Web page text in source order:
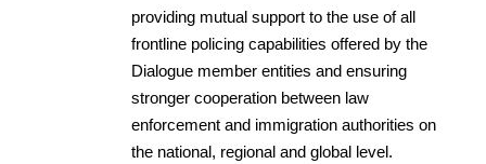
providing mutual support to the use of all
frontline policing capabilities offered by the
Dialogue member entities and ensuring
stronger cooperation between law
enforcement and immigration authorities on
the national, regional and global level.